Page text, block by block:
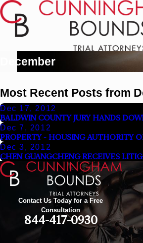
December
Most Recent Posts from
Dec 17, 2012
BALDWIN COUNTY JURY HANDS
Dec 7, 2012
PROPERTY - HOUSING AUTHORITY
Dec 3, 2012
CHEN GUANGCHENG RECEIVES
Contact Us Today for a Free
Consultation
844-417-0930